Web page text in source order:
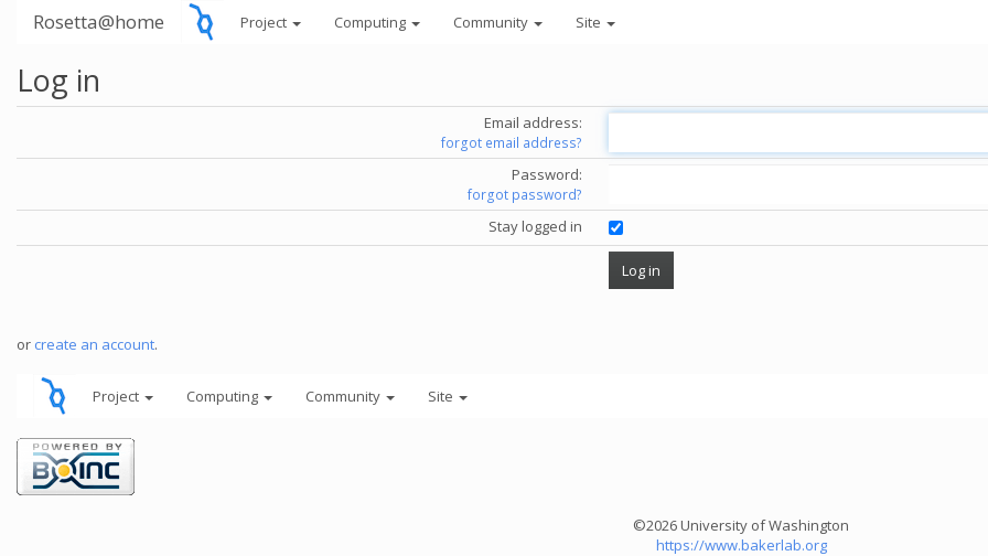
Rosetta@home Project Computing Community Site
Log in
Email address:
forgot email address?
Password:
forgot password?
Stay logged in
or create an account.
Project Computing Community Site
©2026 University of Washington
https://www.bakerlab.org